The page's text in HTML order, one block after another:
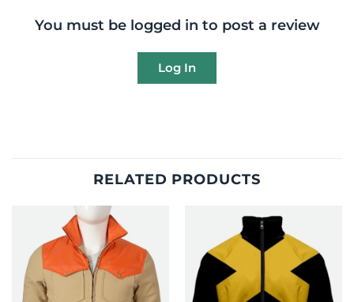
You must be logged in to post a review
Log In
RELATED PRODUCTS